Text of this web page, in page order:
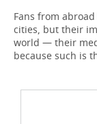
Fans from
cities, but their
world — their
because such is